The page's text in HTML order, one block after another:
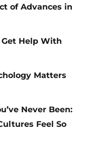
of Advances in
Help With
Matters
Never Been:
Feel So